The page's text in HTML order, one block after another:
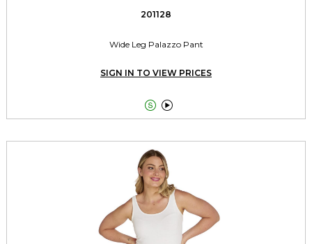
201128
Wide Leg Palazzo Pant
SIGN IN TO VIEW PRICES
 